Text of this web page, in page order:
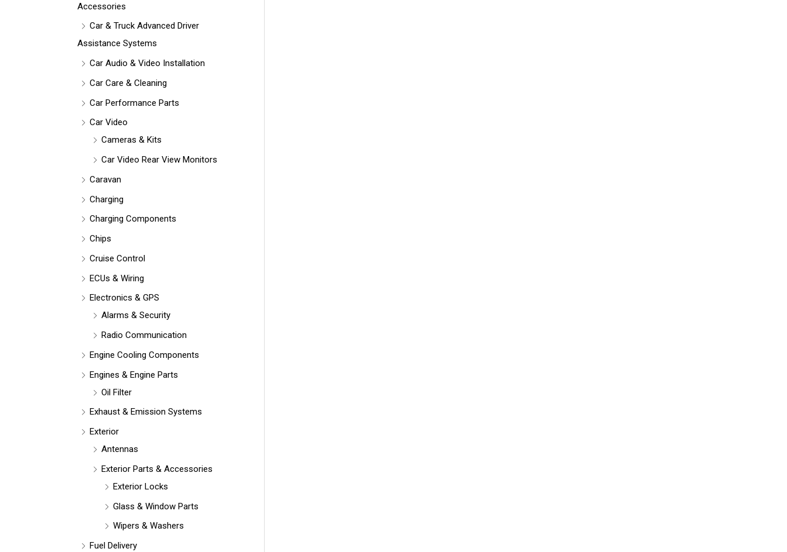
Accessories
Car & Truck Advanced Driver
Assistance Systems
Car Audio & Video Installation
Car Care & Cleaning
Car Performance Parts
Car Video
Cameras & Kits
Car Video Rear View Monitors
Caravan
Charging
Charging Components
Chips
Cruise Control
ECUs & Wiring
Electronics & GPS
Alarms & Security
Radio Communication
Engine Cooling Components
Engines & Engine Parts
Oil Filter
Exhaust & Emission Systems
Exterior
Antennas
Exterior Parts & Accessories
Exterior Locks
Glass & Window Parts
Wipers & Washers
Fuel Delivery